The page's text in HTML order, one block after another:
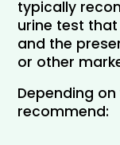
typically
urine test
and the
or other
Depending
recommend: